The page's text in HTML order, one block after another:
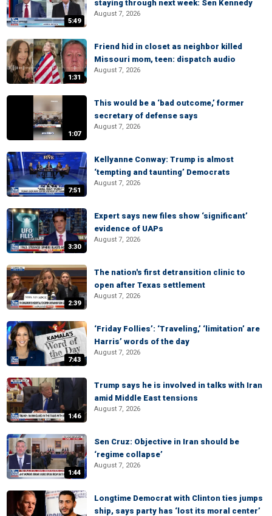
5:49
staying through next week: Sen Kennedy
August 7, 2026
1:31
Friend hid in closet as neighbor killed
Missouri mom, teen: dispatch audio
August 7, 2026
1:07
This would be a ‘bad outcome,’ former
secretary of defense says
August 7, 2026
7:51
Kellyanne Conway: Trump is almost
‘tempting and taunting’ Democrats
August 7, 2026
3:30
Expert says new files show ‘significant’
evidence of UAPs
August 7, 2026
2:39
The nation's first detransition clinic to
open after Texas settlement
August 7, 2026
7:43
‘Friday Follies’: ‘Traveling,’ ‘limitation’ are
Harris’ words of the day
August 7, 2026
1:46
Trump says he is involved in talks with Iran
amid Middle East tensions
August 7, 2026
1:44
Sen Cruz: Objective in Iran should be
‘regime collapse’
August 7, 2026
Longtime Democrat with Clinton ties jumps
ship, says party has ‘lost its moral center’